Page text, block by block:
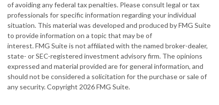
of avoiding any federal tax penalties. Please consult legal or tax
professionals for specific information regarding your individual
situation. This material was developed and produced by FMG Suite
to provide information on a topic that may be of
interest. FMG Suite is not affiliated with the named broker-dealer,
state- or SEC-registered investment advisory firm. The opinions
expressed and material provided are for general information, and
should not be considered a solicitation for the purchase or sale of
any security. Copyright 2026 FMG Suite.